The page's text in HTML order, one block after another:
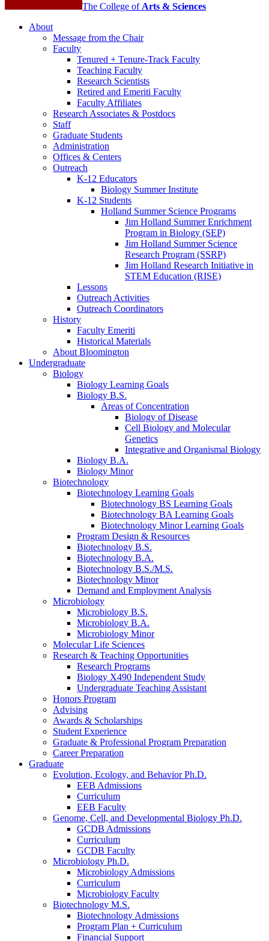
The College of Arts & Sciences
About
Message from the Chair
Faculty
Tenured + Tenure-Track Faculty
Teaching Faculty
Research Scientists
Retired and Emeriti Faculty
Faculty Affiliates
Research Associates & Postdocs
Staff
Graduate Students
Administration
Offices & Centers
Outreach
K-12 Educators
Biology Summer Institute
K-12 Students
Holland Summer Science Programs
Jim Holland Summer Enrichment
Program in Biology (SEP)
Jim Holland Summer Science
Research Program (SSRP)
Jim Holland Research Initiative in
STEM Education (RISE)
Lessons
Outreach Activities
Outreach Coordinators
History
Faculty Emeriti
Historical Materials
About Bloomington
Undergraduate
Biology
Biology Learning Goals
Biology B.S.
Areas of Concentration
Biology of Disease
Cell Biology and Molecular
Genetics
Integrative and Organismal Biology
Biology B.A.
Biology Minor
Biotechnology
Biotechnology Learning Goals
Biotechnology BS Learning Goals
Biotechnology BA Learning Goals
Biotechnology Minor Learning Goals
Program Design & Resources
Biotechnology B.S.
Biotechnology B.A.
Biotechnology B.S./M.S.
Biotechnology Minor
Demand and Employment Analysis
Microbiology
Microbiology B.S.
Microbiology B.A.
Microbiology Minor
Molecular Life Sciences
Research & Teaching Opportunities
Research Programs
Biology X490 Independent Study
Undergraduate Teaching Assistant
Honors Program
Advising
Awards & Scholarships
Student Experience
Graduate & Professional Program Preparation
Career Preparation
Graduate
Evolution, Ecology, and Behavior Ph.D.
EEB Admissions
Curriculum
EEB Faculty
Genome, Cell, and Developmental Biology Ph.D.
GCDB Admissions
Curriculum
GCDB Faculty
Microbiology Ph.D.
Microbiology Admissions
Curriculum
Microbiology Faculty
Biotechnology M.S.
Biotechnology Admissions
Program Plan + Curriculum
Financial Support